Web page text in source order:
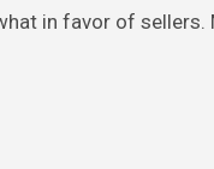
in favor of sellers.